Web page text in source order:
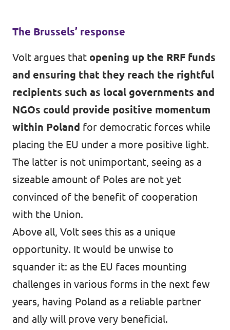
The Brussels’ response
Volt argues that opening up the RRF funds
and ensuring that they reach the rightful
recipients such as local governments and
NGOs could provide positive momentum
within Poland for democratic forces while
placing the EU under a more positive light.
The latter is not unimportant, seeing as a
sizeable amount of Poles are not yet
convinced of the benefit of cooperation
with the Union.
Above all, Volt sees this as a unique
opportunity. It would be unwise to
squander it: as the EU faces mounting
challenges in various forms in the next few
years, having Poland as a reliable partner
and ally will prove very beneficial.